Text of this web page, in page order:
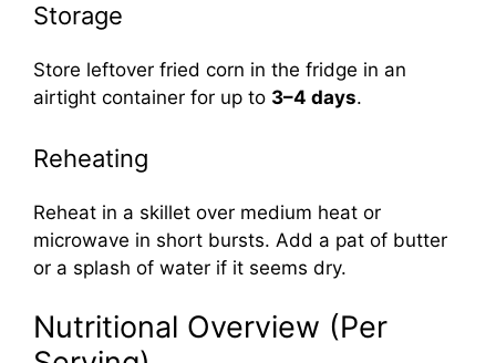
Storage
Store leftover fried corn in the fridge in an
airtight container for up to 3–4 days.
Reheating
Reheat in a skillet over medium heat or
microwave in short bursts. Add a pat of butter
or a splash of water if it seems dry.
Nutritional Overview (Per